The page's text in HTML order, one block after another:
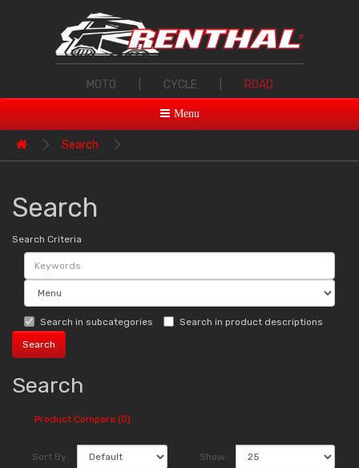
MOTO CYCLE ROAD
Menu
Search
Search
Search Criteria
Search in subcategories Search in product descriptions
Search
Product Compare (0)
Sort By: Show: